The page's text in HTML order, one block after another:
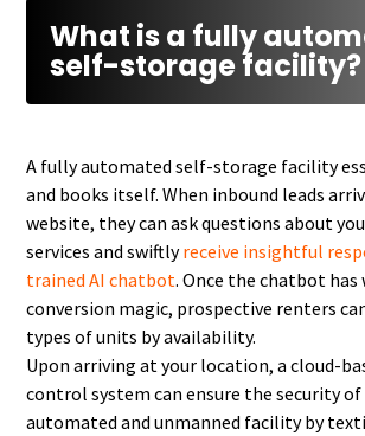
What is a fully
self-storage facility?
A fully automated self-storage facility
and books itself. When inbound leads
website, they can ask questions about
services and swiftlyreceive insightful
trained AI chatbot. Once the chatbot has
conversion magic, prospective renters
types of units by availability.
Upon arriving at your location, a cloud-
control system can ensure the security
automated and unmanned facility by